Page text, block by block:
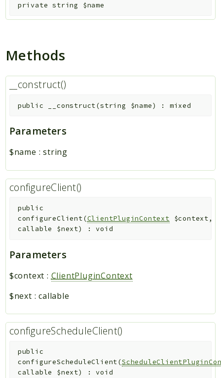
private string $name
Methods
__construct()
public __construct(string $name) : mixed
Parameters
$name :string
configureClient()
public
configureClient(ClientPluginContext $context,
callable $next) :void
Parameters
$context : ClientPluginContext
$next :callable
configureScheduleClient()
public
configureScheduleClient(
callable $next) :void